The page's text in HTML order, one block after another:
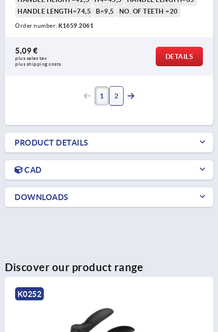
HANDLE LENGTH=74,5
B=9,5 NO. OF TEETH =20
Order number: K1659.2061
5,09 €
plus sales tax
plus shipping costs
DETAILS
1 2
PRODUCT DETAILS
CAD
DOWNLOADS
Discover our product range